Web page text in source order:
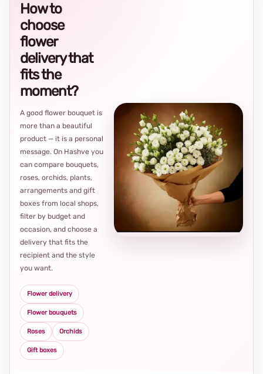
How to
choose
flower
delivery that
fits the
moment?
A good flower bouquet is
more than a beautiful
product — it is a personal
message. On Hashve you
can compare bouquets,
roses, orchids, plants,
arrangements and gift
boxes from local shops,
filter by budget and
occasion, and choose a
delivery that fits the
recipient and the style
you want.
Flower delivery
Flower bouquets
Roses Orchids
Gift boxes